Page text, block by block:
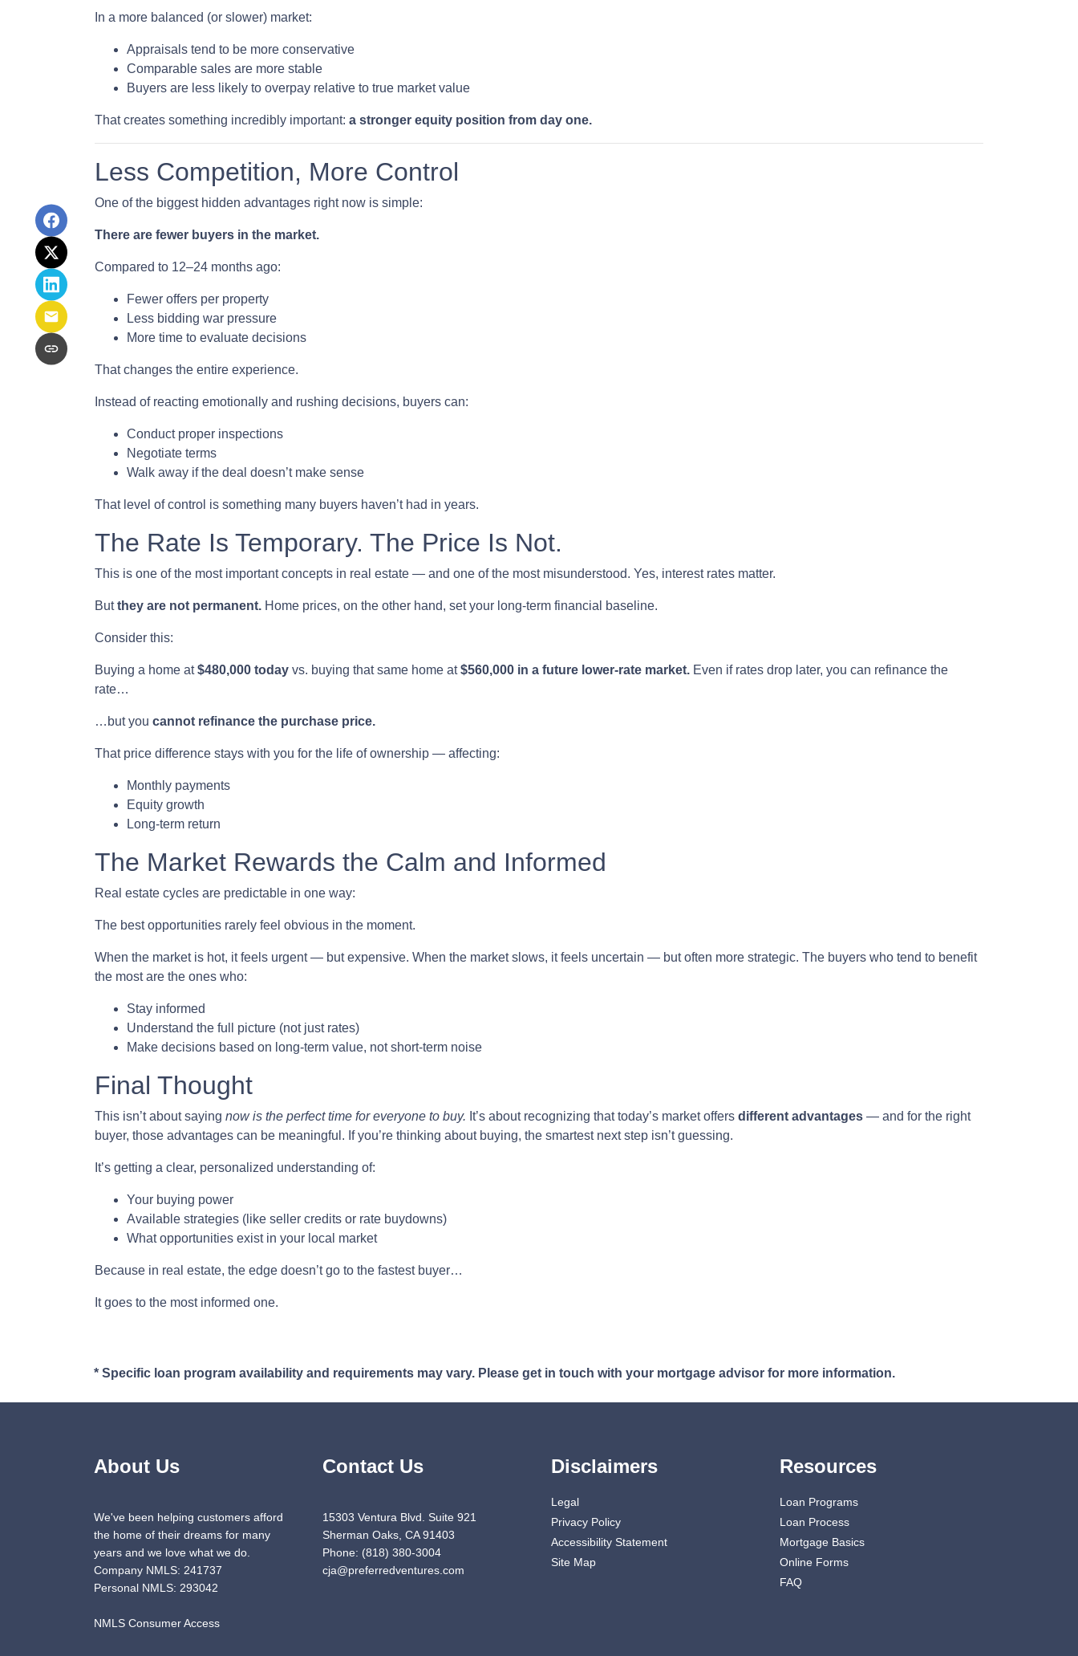
In a more balanced (or slower) market:
Appraisals tend to be more conservative
Comparable sales are more stable
Buyers are less likely to overpay relative to true market value
That creates something incredibly important: a stronger equity position from day one.
Less Competition, More Control
One of the biggest hidden advantages right now is simple:
There are fewer buyers in the market.
Compared to 12–24 months ago:
Fewer offers per property
Less bidding war pressure
More time to evaluate decisions
That changes the entire experience.
Instead of reacting emotionally and rushing decisions, buyers can:
Conduct proper inspections
Negotiate terms
Walk away if the deal doesn’t make sense
That level of control is something many buyers haven’t had in years.
The Rate Is Temporary. The Price Is Not.
This is one of the most important concepts in real estate — and one of the most misunderstood. Yes, interest rates matter.
Butthey are not permanent. Home prices, on the other hand, set your long-term financial baseline.
Consider this:
Buying a home at$480,000 today vs. buying that same home at$560,000 in a future lower-rate market. Even if rates drop later, you can refinance the
rate…
…but you cannot refinance the purchase price.
That price difference stays with you for the life of ownership — affecting:
Monthly payments
Equity growth
Long-term return
The Market Rewards the Calm and Informed
Real estate cycles are predictable in one way:
The best opportunities rarely feel obvious in the moment.
When the market is hot, it feels urgent — but expensive. When the market slows, it feels uncertain — but often more strategic. The buyers who tend to benefit
the most are the ones who:
Stay informed
Understand the full picture (not just rates)
Make decisions based on long-term value, not short-term noise
Final Thought
This isn’t about saying now is the perfect time for everyone to buy. It’s about recognizing that today’s market offers different advantages — and for the right
buyer, those advantages can be meaningful. If you’re thinking about buying, the smartest next step isn’t guessing.
It’s getting a clear, personalized understanding of:
Your buying power
Available strategies (like seller credits or rate buydowns)
What opportunities exist in your local market
Because in real estate, the edge doesn’t go to the fastest buyer…
It goes to the most informed one.
* Specific loan program availability and requirements may vary. Please get in touch with your mortgage advisor for more information.
About Us
We've been helping customers afford
the home of their dreams for many
years and we love what we do.
Company NMLS: 241737
Personal NMLS: 293042
NMLS Consumer Access
Contact Us
15303 Ventura Blvd. Suite 921
Sherman Oaks, CA 91403
Phone: (818) 380-3004
cja@preferredventures.com
Disclaimers
Legal
Privacy Policy
Accessibility Statement
Site Map
Resources
Loan Programs
Loan Process
Mortgage Basics
Online Forms
FAQ